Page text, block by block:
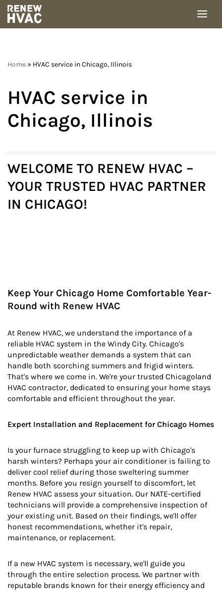
Skip
Home » HVAC service in Chicago, Illinois
HVAC service in
Chicago, Illinois
WELCOME TO RENEW HVAC –
YOUR TRUSTED HVAC PARTNER
IN CHICAGO!
Keep Your Chicago Home Comfortable Year-
Round with Renew HVAC
At Renew HVAC, we understand the importance of a
reliable HVAC system in the Windy City. Chicago's
unpredictable weather demands a system that can
handle both scorching summers and frigid winters.
That's where we come in. We're your trusted Chicagoland
HVAC contractor, dedicated to ensuring your home stays
comfortable and efficient throughout the year.
Expert Installation and Replacement for Chicago Homes
Is your furnace struggling to keep up with Chicago's
harsh winters? Perhaps your air conditioner is failing to
deliver cool relief during those sweltering summer
months. Before you resign yourself to discomfort, let
Renew HVAC assess your situation. Our NATE-certified
technicians will provide a comprehensive inspection of
your existing unit. Based on their findings, we'll offer
honest recommendations, whether it's repair,
maintenance, or replacement.
If a new HVAC system is necessary, we'll guide you
through the entire selection process. We partner with
reputable brands known for their energy efficiency and